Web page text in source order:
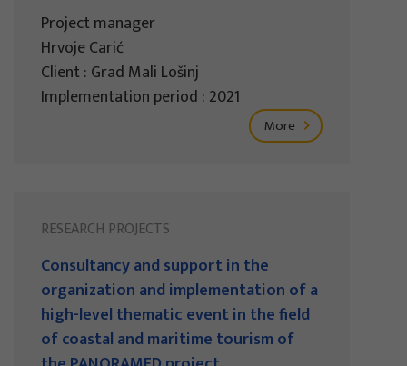
Project manager
Hrvoje Carić
Client : Grad Mali Lošinj
Implementation period : 2021
More
RESEARCH PROJECTS
Consultancy and support in the
organization and implementation of a
high-level thematic event in the field
of coastal and maritime tourism of